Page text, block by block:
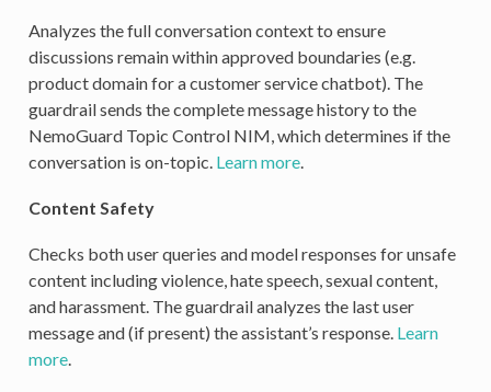
Analyzes the full conversation context to ensure
discussions remain within approved boundaries (e.g.
product domain for a customer service chatbot). The
guardrail sends the complete message history to the
NemoGuard Topic Control NIM, which determines if the
conversation is on-topic. Learn more.
Content Safety
Checks both user queries and model responses for unsafe
content including violence, hate speech, sexual content,
and harassment. The guardrail analyzes the last user
message and (if present) the assistant’s response. Learn
more.